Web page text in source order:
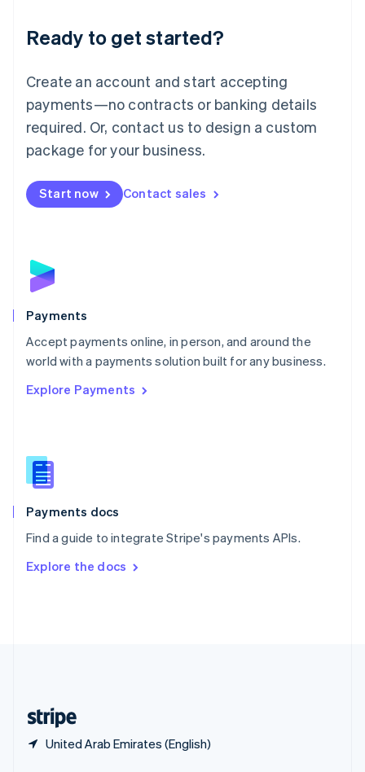
Ready to get started?
Create an account and start accepting
payments—no contracts or banking details
required. Or, contact us to design a custom
package for your business.
Start now Contact sales
Payments
Accept payments online, in person, and around the
world with a payments solution built for any business.
Explore Payments
Payments docs
Find a guide to integrate Stripe's payments APIs.
Explore the docs
United Arab Emirates (English)
Luxembourg
Français DeutschEnglish
简体中文English
English简体中文
Malta
English
Mexico
Netherlands
NederlandsEnglish
English
Poland
Portugal
PortuguêsEnglish
Romania
Singapore
Slovenia
English
Spain
EspañolEnglish
SvenskaEnglish
DeutschFrançais Italiano